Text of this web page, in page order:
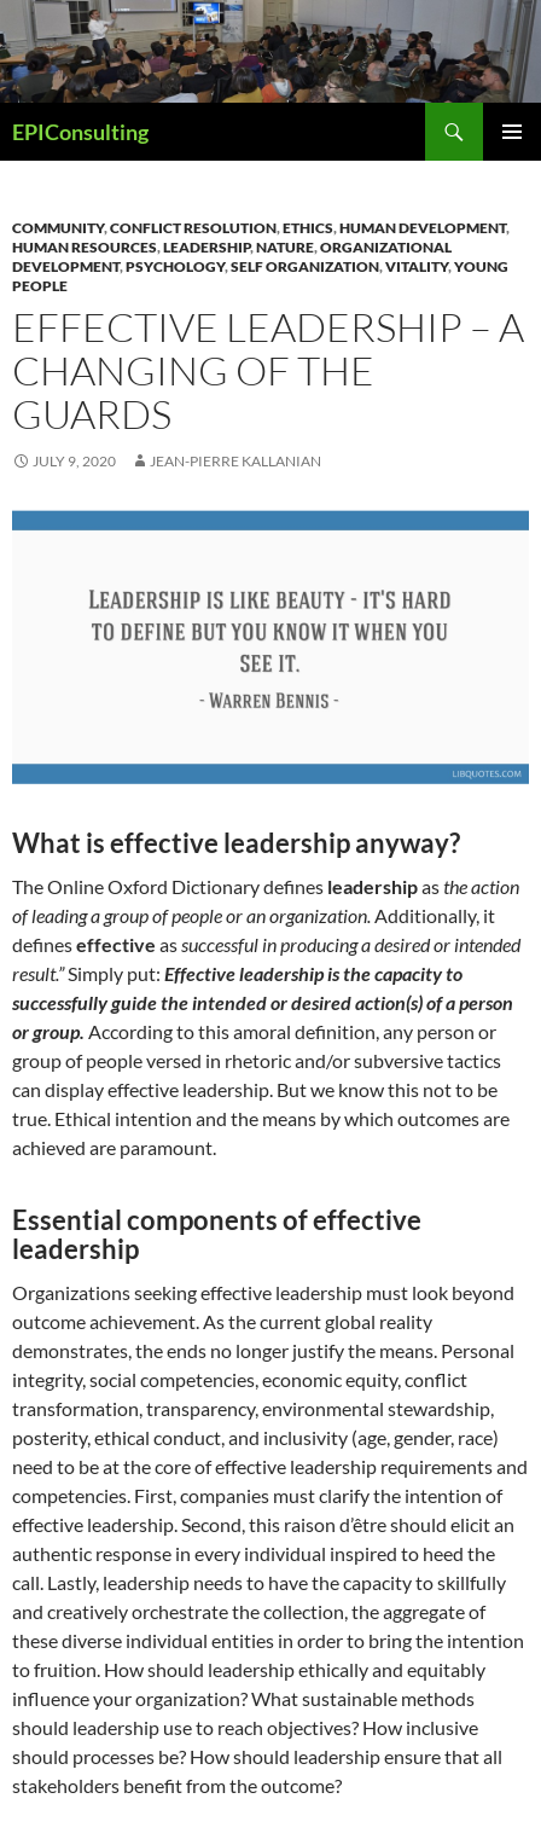
Skip
to
content
EPIConsulting
COMMUNITY,CONFLICT RESOLUTION,ETHICS,HUMAN DEVELOPMENT,
HUMAN RESOURCES,LEADERSHIP,NATURE,ORGANIZATIONAL
DEVELOPMENT,PSYCHOLOGY,SELF ORGANIZATION,VITALITY,YOUNG
PEOPLE
EFFECTIVE LEADERSHIP – A
CHANGING OF THE
GUARDS
JULY 9, 2020 JEAN-PIERRE KALLANIAN
What is effective leadership anyway?
The Online Oxford Dictionary defines leadershipasthe action
of leading a group of people or an organization. Additionally, it
defineseffective as successful in producing a desired or intended
result.”Simply put: Effective leadership is the capacity to
successfully guide the intended or desired action(s) of a person
or group. According to this amoral definition, any person or
group of people versed in rhetoric and/or subversive tactics
can display effective leadership. But we know this not to be
true. Ethical intention and the means by which outcomes are
achieved are paramount.
Essential components of effective
leadership
Organizations seeking effective leadership must look beyond
outcome achievement. As the current global reality
demonstrates, the ends no longer justify the means. Personal
integrity, social competencies, economic equity, conflict
transformation, transparency, environmental stewardship,
posterity, ethical conduct, and inclusivity (age, gender, race)
need to be at the core of effective leadership requirements and
competencies. First, companies must clarify the intention of
effective leadership. Second, this raison d’être should elicit an
authentic response in every individual inspired to heed the
call. Lastly, leadership needs to have the capacity to skillfully
and creatively orchestrate the collection, the aggregate of
these diverse individual entities in order to bring the intention
to fruition. How should leadership ethically and equitably
influence your organization? What sustainable methods
should leadership use to reach objectives? How inclusive
should processes be? How should leadership ensure that all
stakeholders benefit from the outcome?